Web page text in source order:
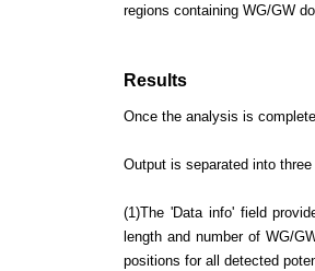
regions containing WG/GW
Results
Once the analysis is
Output is separated into
(1)The 'Data info' field
length and number of WG/
positions for all detected